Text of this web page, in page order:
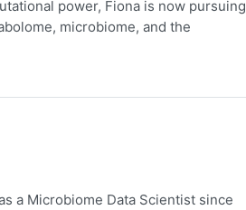
power, Fiona is now pursuing
microbiome, and the
a Microbiome Data Scientist since